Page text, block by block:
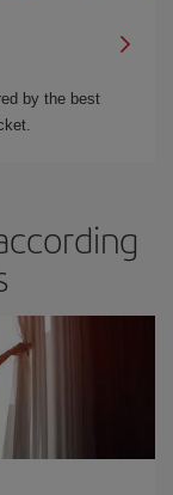
by the best